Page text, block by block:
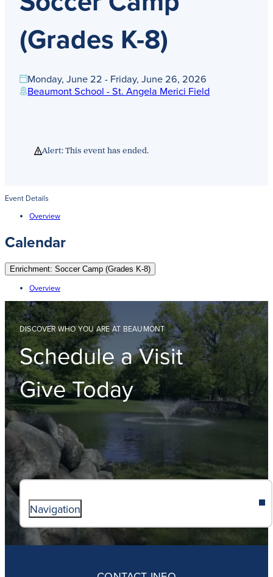
Admissions:(216) 325-1661
Phone:
(216) 321-2954
Advancement: (216) 325-7374
(Grades K-8)
Monday, June 22 - Friday, June 26, 2026
Beaumont School - St. Angela Merici Field
Alert: This event has ended.
Event Details
Overview
Calendar
Enrichment: Soccer Camp (Grades K-8)
Overview
DISCOVER WHO YOU ARE AT BEAUMONT
Schedule a Visit
Give Today
Navigation
ABOUT